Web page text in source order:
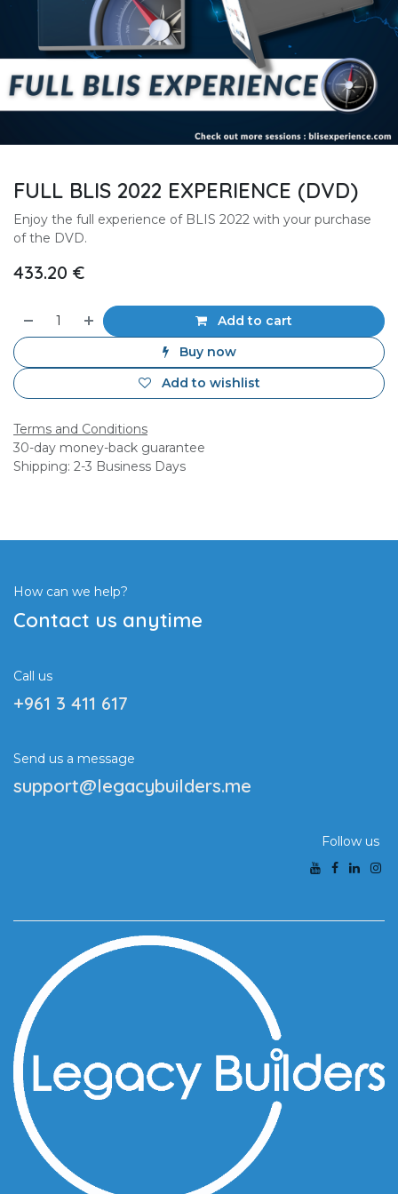
FULL BLIS 2022 EXPERIENCE (DVD)
Enjoy the full experience of BLIS 2022 with your purchase
of the DVD.
433.20 €
Add to cart
Buy now
Add to wishlist
Terms and Conditions
30-day money-back guarantee
Shipping: 2-3 Business Days
How can we help?
Contact us anytime
Call us
+961 3 411 617
Send us a message
support@legacybuilders.me
Follow us